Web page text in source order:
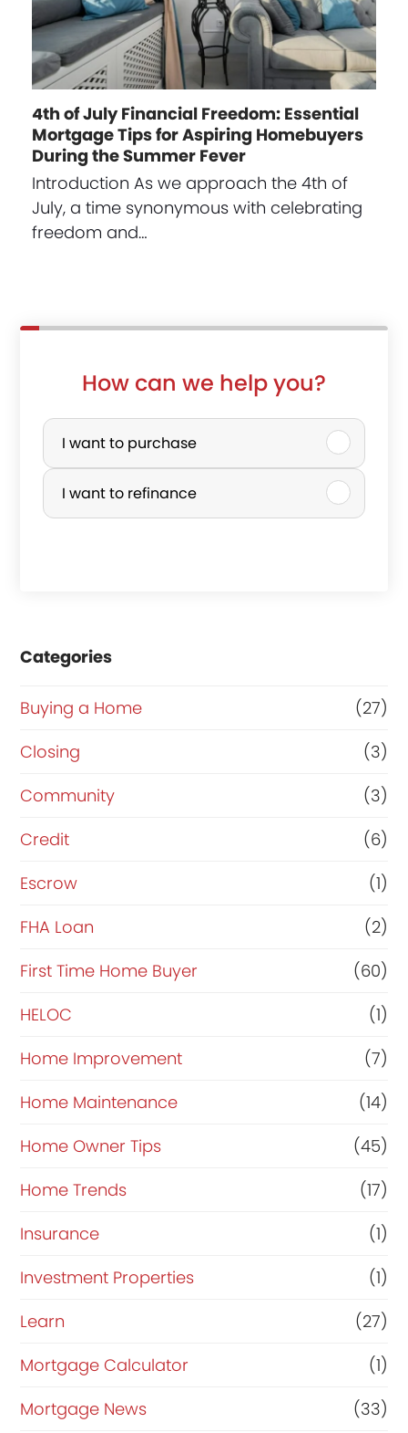
4th of July Financial Freedom: Essential
Mortgage Tips for Aspiring Homebuyers
During the Summer Fever
Introduction As we approach the 4th of
July, a time synonymous with celebrating
freedom and…
How can we help you?
t
e
p
e
t
y
y
o
u
P
r
c
e
r
R
f
i
n
n
c
e
I want to purchase
I want to refinance
Categories
Buying a Home
(27)
Closing
(3)
Community
(3)
Credit
(6)
Escrow
(1)
FHA Loan
(2)
First Time Home Buyer
(60)
HELOC
(1)
Home Improvement
(7)
Home Maintenance
(14)
Home Owner Tips
(45)
Home Trends
(17)
Insurance
(1)
Investment Properties
(1)
Learn
(27)
Mortgage Calculator
(1)
Mortgage News
(33)